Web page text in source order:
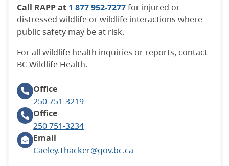
Call RAPP at 1 877 952-7277for injured or
distressed wildlife or wildlife interactions where
public safety may be at risk.
For all wildlife health inquiries or reports, contact
BC Wildlife Health.
Office
250 751-3219
Office
250 751-3234
Email
Caeley.Thacker@gov.bc.ca